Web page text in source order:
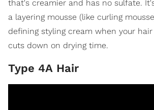
that's creamier and has no sulfate.
a layering mousse (like curling
defining styling cream when your
cuts down on drying time.
Type 4A Hair